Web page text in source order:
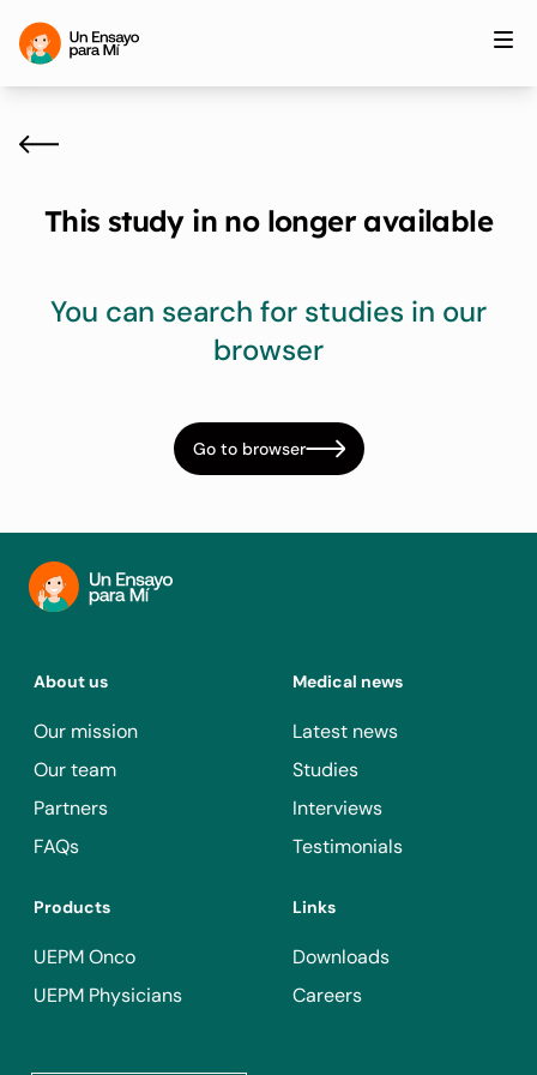
This study in no longer available
You can search for studies in our
browser
Go to browser
About us
Our mission
Our team
Partners
FAQs
Medical news
Latest news
Studies
Interviews
Testimonials
Products
UEPM Onco
UEPM Physicians
Links
Downloads
Careers